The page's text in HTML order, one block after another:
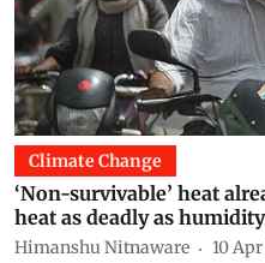
Climate Change
‘Non-survivable’ heat
heat as deadly as humidity
Himanshu Nitnaware 10